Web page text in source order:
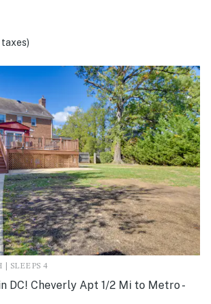
| SLEEPS 4
DC! Cheverly Apt 1/2 Mi to Metro -